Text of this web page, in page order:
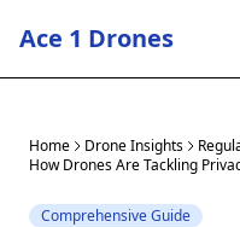
Ace 1 Drones
Home Drone Insights
How Drones Are Tackling
Comprehensive Guide